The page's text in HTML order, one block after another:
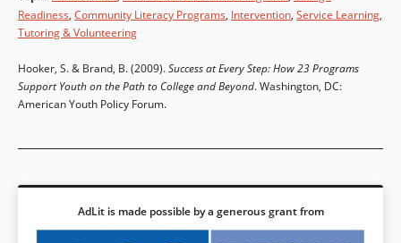
Readiness, Community Literacy Programs, Intervention, Service Learning,
Tutoring & Volunteering
Hooker, S. & Brand, B. (2009).Success at Every Step: How 23 Programs
Support Youth on the Path to College and Beyond. Washington, DC:
American Youth Policy Forum.
AdLit is made possible by a generous grant from